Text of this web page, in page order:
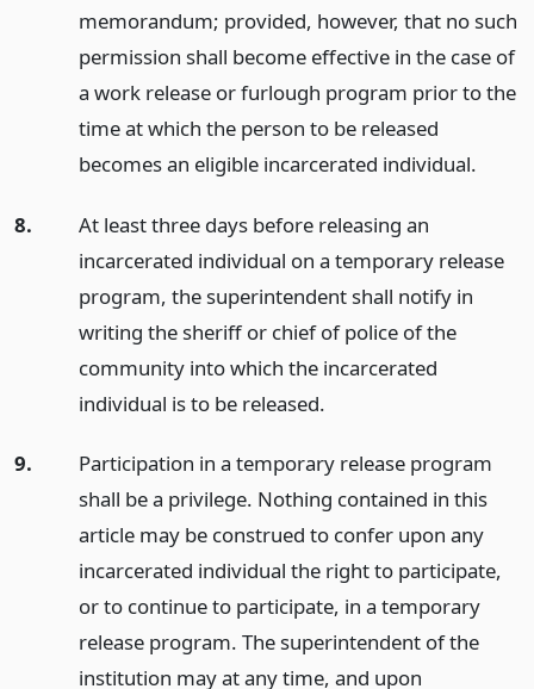
memorandum; provided, however, that no such
permission shall become effective in the case of
a work release or furlough program prior to the
time at which the person to be released
becomes an eligible incarcerated individual.
8.
At least three days before releasing an
incarcerated individual on a temporary release
program, the superintendent shall notify in
writing the sheriff or chief of police of the
community into which the incarcerated
individual is to be released.
9.
Participation in a temporary release program
shall be a privilege. Nothing contained in this
article may be construed to confer upon any
incarcerated individual the right to participate,
or to continue to participate, in a temporary
release program. The superintendent of the
institution may at any time, and upon